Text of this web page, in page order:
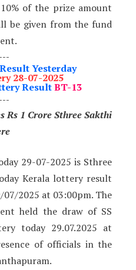
of the prize amount
be given from the fund
---
Yesterday
28-07-2025
ResultBT-13
---
Rs 1 Crore Sthree Sakthi
29-07-2025 is Sthree
Kerala lottery result
2025 at 03:00pm. The
held the draw of SS
today 29.07.2025 at
of officials in the